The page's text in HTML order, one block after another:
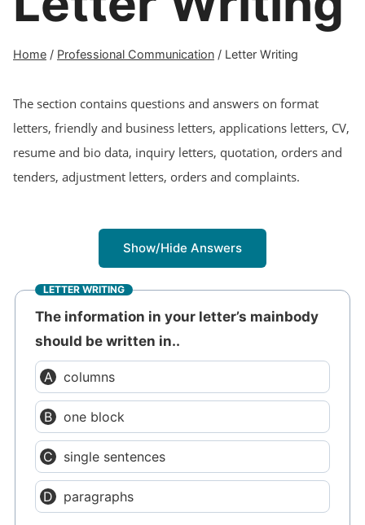
Home / Professional Communication / Letter Writing
The section contains questions and answers on format
letters, friendly and business letters, applications letters, CV,
resume and bio data, inquiry letters, quotation, orders and
tenders, adjustment letters, orders and complaints.
Show/Hide Answers
LETTER WRITING
The information in your letter’s mainbody
should be written in..
columns
one block
single sentences
paragraphs